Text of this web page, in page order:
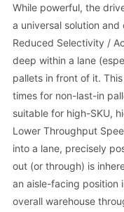
While powerful, the
a universal solution
Reduced Selectivity /
deep within a lane
pallets in front of it.
times for non-last-in
suitable for high-SKU,
Lower Throughput
into a lane, precisely
out (or through) is
an aisle-facing position
overall warehouse